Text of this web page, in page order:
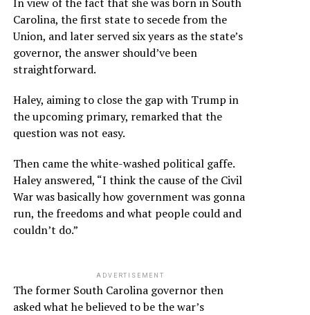
Carolina, the first state to secede from the
Union, and later served six years as the state’s
governor, the answer should’ve been
straightforward.
Haley, aiming to close the gap with Trump in
the upcoming primary, remarked that the
question was not easy.
Then came the white-washed political gaffe.
Haley answered, “I think the cause of the Civil
War was basically how government was gonna
run, the freedoms and what people could and
couldn’t do.”
ADVERTISEMENT
The former South Carolina governor then
asked what he believed to be the war’s